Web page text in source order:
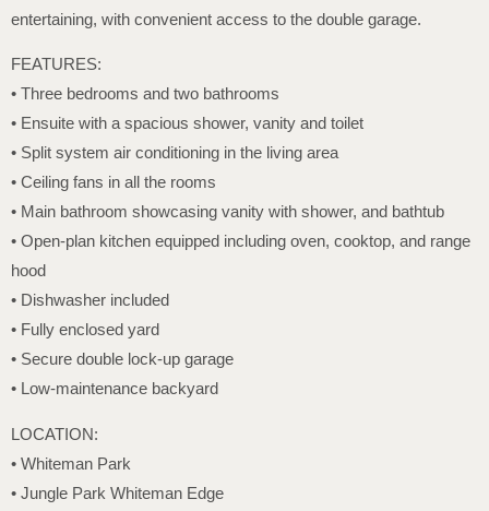
entertaining, with convenient access to the double garage.
FEATURES:
• Three bedrooms and two bathrooms
• Ensuite with a spacious shower, vanity and toilet
• Split system air conditioning in the living area
• Ceiling fans in all the rooms
• Main bathroom showcasing vanity with shower, and bathtub
• Open-plan kitchen equipped including oven, cooktop, and range
hood
• Dishwasher included
• Fully enclosed yard
• Secure double lock-up garage
• Low-maintenance backyard
LOCATION:
• Whiteman Park
• Jungle Park Whiteman Edge